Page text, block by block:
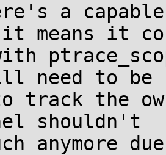
a
means it
need to be
to track the
shouldn't
anymore